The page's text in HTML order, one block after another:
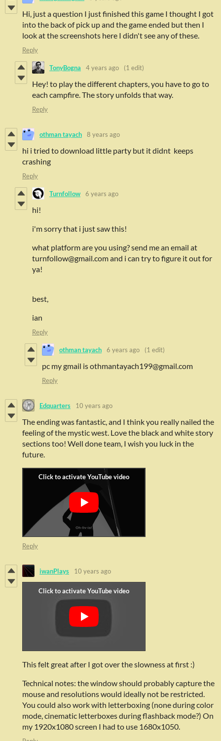
Hi, just a question I just finished this game I thought I got
into the back of pick up and the game ended but then I
look at the screenshots here I didn't see any of these.
Reply
TonyBogna 4 years ago (1 edit)
Hey! to play the different chapters, you have to go to
each campfire. The story unfolds that way.
Reply
othman tayach 8 years ago
hi i tried to download little party but it didnt keeps
crashing
Reply
Turnfollow 6 years ago
hi!
i'm sorry that i just saw this!
what platform are you using? send me an email at
turnfollow@gmail.com and i can try to figure it out for
ya!
best,
ian
Reply
othman tayach 6 years ago (1 edit)
pc my gmail is othmantayach199@gmail.com
Reply
Edquarters 10 years ago
The ending was fantastic, and I think you really nailed the
feeling of the mystic west. Love the black and white story
sections too! Well done team, I wish you luck in the
future.
Reply
iwanPlays 10 years ago
This felt great after I got over the slowness at first :)
Technical notes: the window should probably capture the
mouse and resolutions would ideally not be restricted.
You could also work with letterboxing (none during color
mode, cinematic letterboxes during flashback mode?) On
my 1920x1080 screen I had to use 1680x1050.